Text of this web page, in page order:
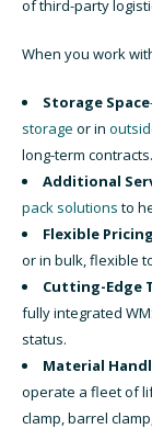
of third-party
When you work
Storage Space
storage or in
long-term contracts.
Additional
pack solutions to
Flexible Pricing
or in bulk, flexible
Cutting-Edge
fully integrated
status.
Material
operate a fleet of
clamp, barrel